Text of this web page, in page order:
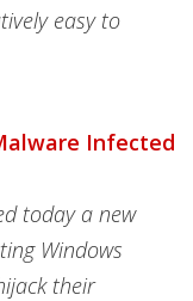
easy to
Infected
today a new
Windows
their